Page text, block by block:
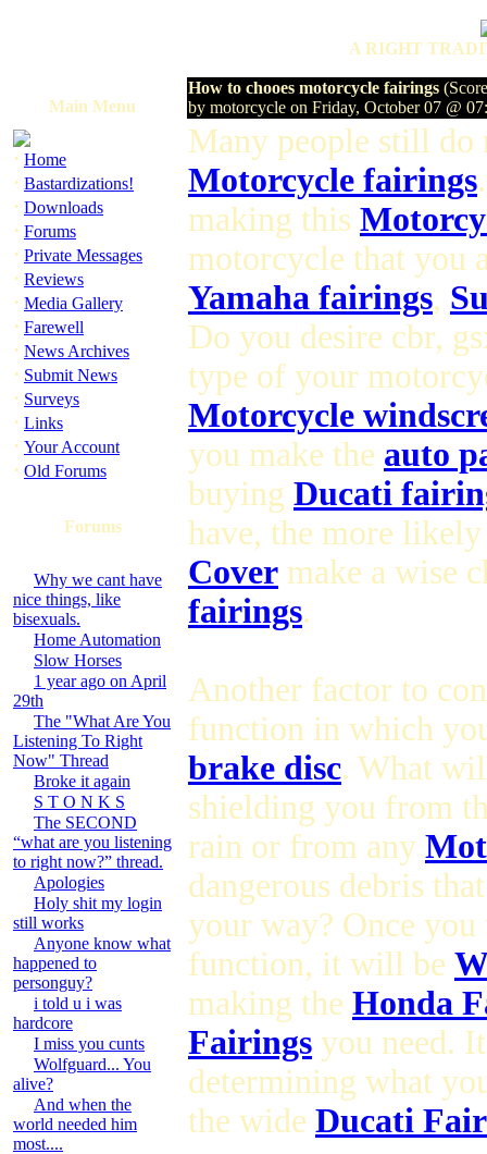
A RIGHT
Main Menu
· Home
· Bastardizations!
· Downloads
· Forums
· Private Messages
· Reviews
· Media Gallery
· Farewell
· News Archives
· Submit News
· Surveys
· Links
· Your Account
· Old Forums
Forums
Why we cant have
nice things, like
bisexuals.
Home Automation
Slow Horses
1 year ago on April
29th
The "What Are You
Listening To Right
Now" Thread
Broke it again
S T O N K S
The SECOND
“what are you listening
to right now?” thread.
Apologies
Holy shit my login
still works
Anyone know what
happened to
personguy?
i told u i was
hardcore
I miss you cunts
Wolfguard... You
alive?
And when the
world needed him
most....
How to chooes motorcycle fairings
by motorcycle on Friday, October 07 @
Many people still do
Motorcycle fairings
making this
motorcycle that you
Yamaha fairings,
Do you desire cbr,
type of your
Motorcycle
you make the auto
buying Ducati
have, the more
Cover make a wise
fairings.
Another factor to
function in which
brake disc. What
shielding you from
rain or from any
dangerous debris
your way? Once
function, it will be
making the Honda
Fairings you need.
determining what
the wide Ducati